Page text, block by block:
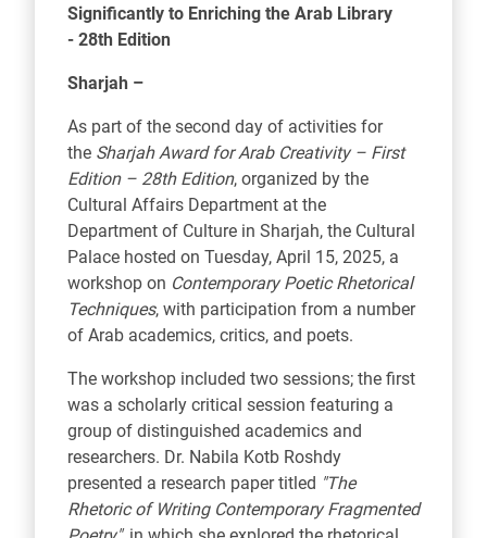
Significantly to Enriching the Arab Library
- 28th Edition
Sharjah –
As part of the second day of activities for
the Sharjah Award for Arab Creativity – First
Edition – 28th Edition, organized by the
Cultural Affairs Department at the
Department of Culture in Sharjah, the Cultural
Palace hosted on Tuesday, April 15, 2025, a
workshop on Contemporary Poetic Rhetorical
Techniques, with participation from a number
of Arab academics, critics, and poets.
The workshop included two sessions; the first
was a scholarly critical session featuring a
group of distinguished academics and
researchers. Dr. Nabila Kotb Roshdy
presented a research paper titled "The
Rhetoric of Writing Contemporary Fragmented